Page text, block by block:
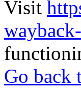
Visit
Go back